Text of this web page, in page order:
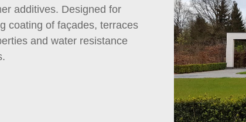
additives. Designed for
coating of façades, terraces
and water resistance